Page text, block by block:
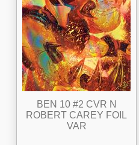
BEN 10 #2 CVR N
ROBERT CAREY FOIL
VAR